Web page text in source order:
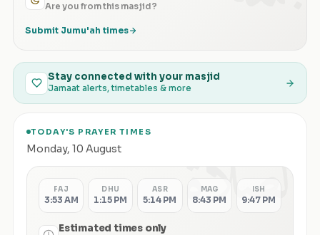
Are you from this masjid?
Submit Jumu'ah times
Stay connected with your masjid
Jamaat alerts, timetables & more
TODAY'S PRAYER TIMES
Monday, 10 August الصلاة FAJ
3:53 AM
DHU
1:15 PM
ASR
5:14 PM
MAG
8:43 PM
ISH
9:47 PM
Estimated times only